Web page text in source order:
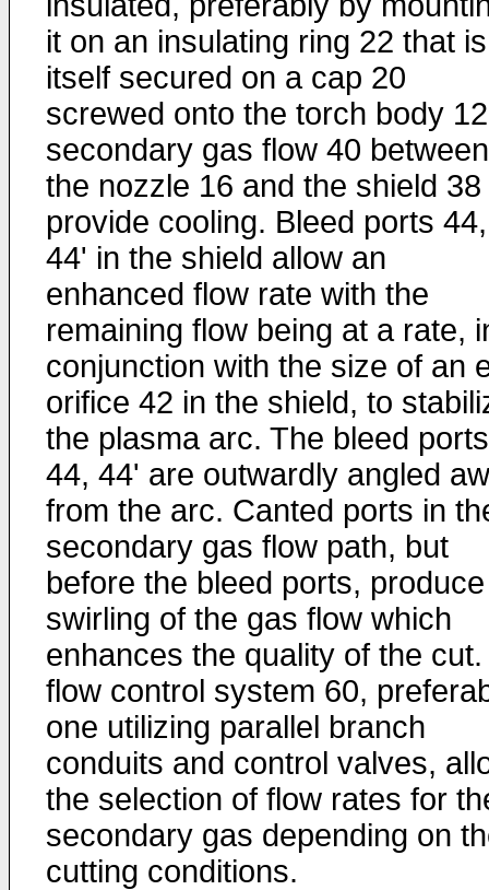
it on an insulating ring 22 that is
itself secured on a cap 20
screwed onto the torch body
secondary gas flow 40 between
the nozzle 16 and the shield 38
provide cooling. Bleed ports 44,
44' in the shield allow an
enhanced flow rate with the
remaining flow being at a rate,
conjunction with the size of an
orifice 42 in the shield, to
the plasma arc. The bleed ports
44, 44' are outwardly angled
from the arc. Canted ports in
secondary gas flow path, but
before the bleed ports,
swirling of the gas flow which
enhances the quality of the cut.
flow control system 60,
one utilizing parallel branch
conduits and control valves,
the selection of flow rates for
secondary gas depending on
cutting conditions.